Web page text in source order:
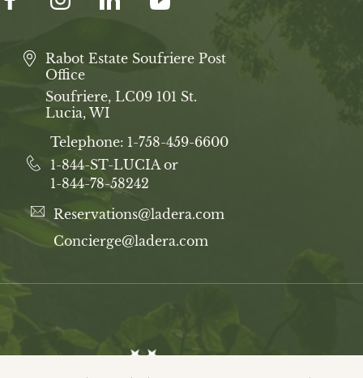
Rabot Estate Soufriere Post
Office
Soufriere, LC09 101 St.
Lucia, WI
Telephone: 1-758-459-6600
1-844-ST-LUCIA or
1-844-78-58242
Reservations@ladera.com
Concierge@ladera.com